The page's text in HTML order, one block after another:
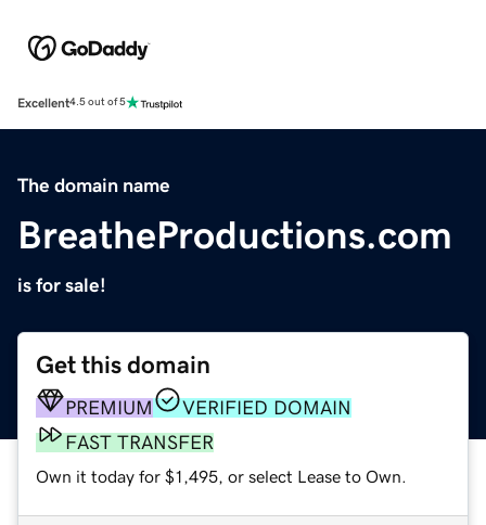
Excellent4.5 out of 5
The domain name
BreatheProductions.com
is for sale!
Get this domain
PREMIUM
VERIFIED DOMAIN
FAST TRANSFER
Own it today for $1,495, or select Lease to Own.